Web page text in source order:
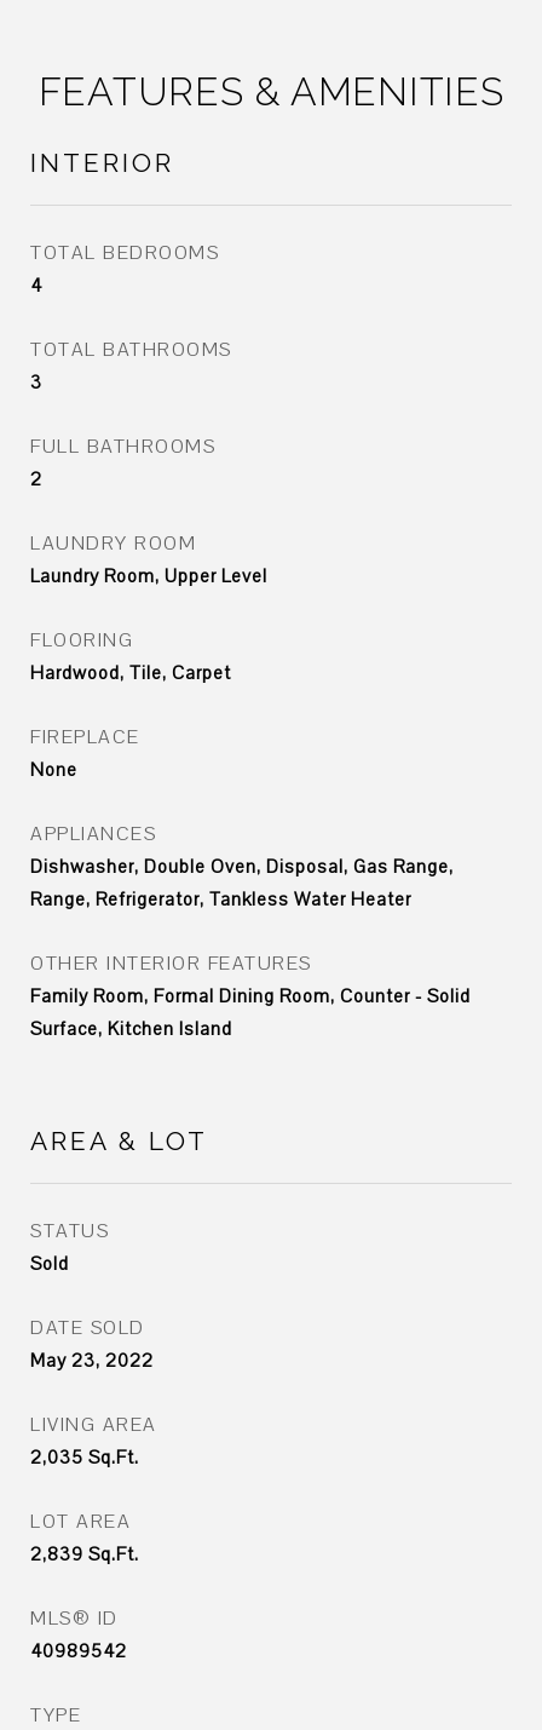
FEATURES & AMENITIES
INTERIOR
TOTAL BEDROOMS
4
TOTAL BATHROOMS
3
FULL BATHROOMS
2
LAUNDRY ROOM
Laundry Room, Upper Level
FLOORING
Hardwood, Tile, Carpet
FIREPLACE
None
APPLIANCES
Dishwasher, Double Oven, Disposal, Gas Range,
Range, Refrigerator, Tankless Water Heater
OTHER INTERIOR FEATURES
Family Room, Formal Dining Room, Counter - Solid
Surface, Kitchen Island
AREA & LOT
STATUS
Sold
DATE SOLD
May 23, 2022
LIVING AREA
2,035 Sq.Ft.
LOT AREA
2,839 Sq.Ft.
MLS® ID
40989542
TYPE